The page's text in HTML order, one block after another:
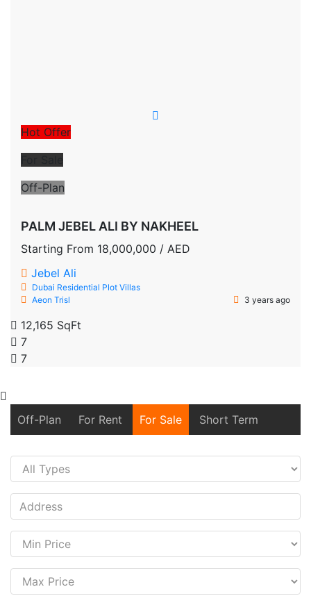
Hot Offer
Off-Plan
PALM JEBEL ALI BY NAKHEEL
Starting From 18,000,000 / AED
Jebel Ali
Dubai Residential Plot Villas
Aeon Trisl
3 years ago
12,165 SqFt
7
7
Off-Plan For Rent For Sale Short Term